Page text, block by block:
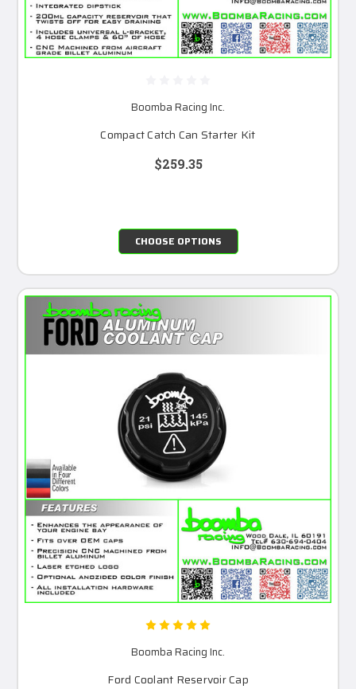
Boomba Racing Inc.
Compact Catch Can Starter Kit
$259.35
CHOOSE OPTIONS
Boomba Racing Inc.
Ford Coolant Reservoir Cap